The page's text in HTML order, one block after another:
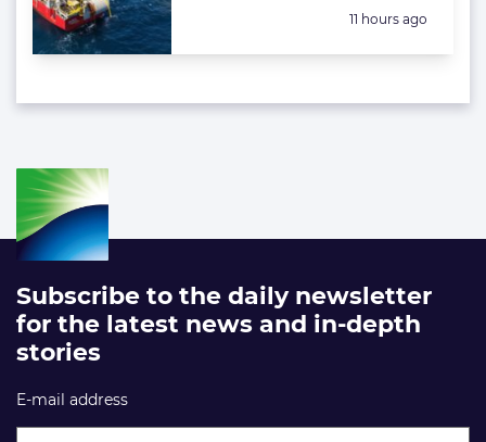
Posted:
11 hours ago
Subscribe to the daily newsletter
for the latest news and in-depth
stories
E-mail address